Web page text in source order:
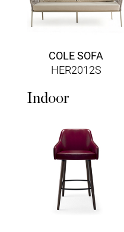
COLE SOFA
HER2012S
Indoor